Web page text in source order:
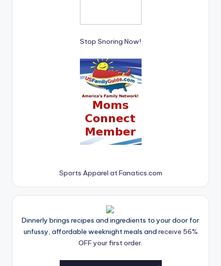
Stop Snoring Now!
Sports Apparel at Fanatics.com
Dinnerly brings recipes and ingredients to your door for
unfussy, affordable weeknight meals and receive 56%
OFF your first order.